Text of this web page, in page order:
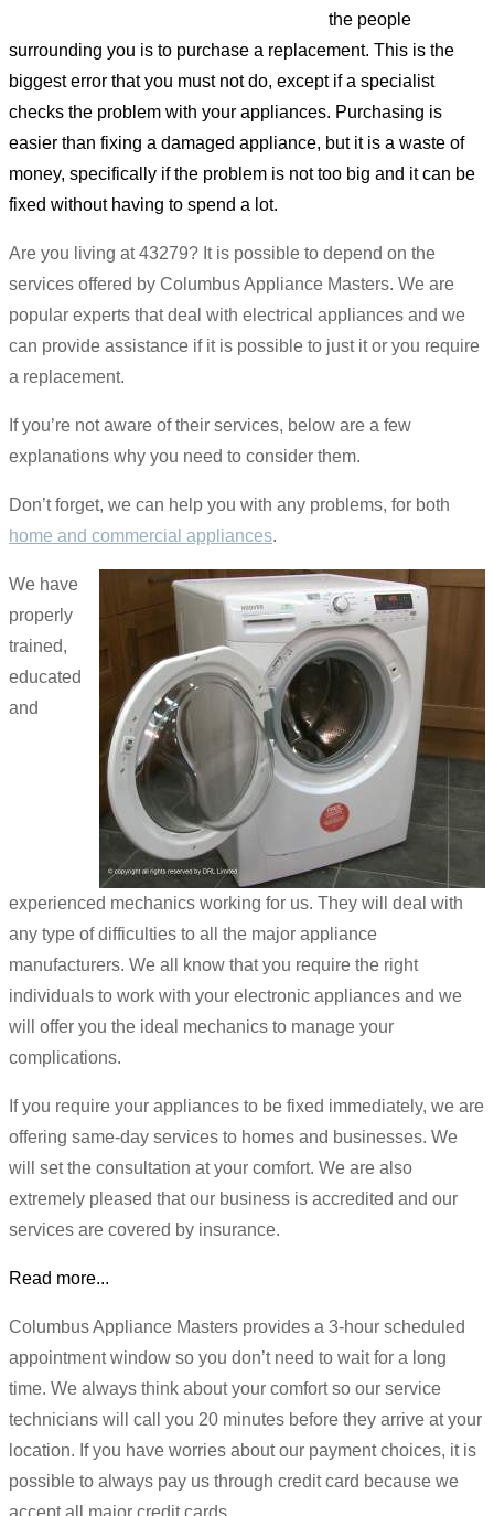
the people
surrounding you is to purchase a replacement. This is the
biggest error that you must not do, except if a specialist
checks the problem with your appliances. Purchasing is
easier than fixing a damaged appliance, but it is a waste of
money, specifically if the problem is not too big and it can be
fixed without having to spend a lot.
Are you living at 43279? It is possible to depend on the
services offered by Columbus Appliance Masters. We are
popular experts that deal with electrical appliances and we
can provide assistance if it is possible to just it or you require
a replacement.
If you’re not aware of their services, below are a few
explanations why you need to consider them.
Don’t forget, we can help you with any problems, for both
home and commercial appliances.
We have
properly
trained,
educated
and
experienced mechanics working for us. They will deal with
any type of difficulties to all the major appliance
manufacturers. We all know that you require the right
individuals to work with your electronic appliances and we
will offer you the ideal mechanics to manage your
complications.
If you require your appliances to be fixed immediately, we are
offering same-day services to homes and businesses. We
will set the consultation at your comfort. We are also
extremely pleased that our business is accredited and our
services are covered by insurance.
Read more...
Columbus Appliance Masters provides a 3-hour scheduled
appointment window so you don’t need to wait for a long
time. We always think about your comfort so our service
technicians will call you 20 minutes before they arrive at your
location. If you have worries about our payment choices, it is
possible to always pay us through credit card because we
accept all major credit cards.